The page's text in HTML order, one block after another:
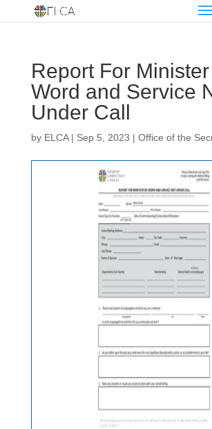
Report For
Word and Service
Under Call
by ELCA| Sep 5, 2023 | Office of the